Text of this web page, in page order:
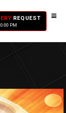
REQUEST
PM